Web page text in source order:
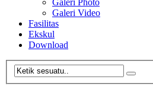
Galeri Photo
Galeri Video
Fasilitas
Ekskul
Download